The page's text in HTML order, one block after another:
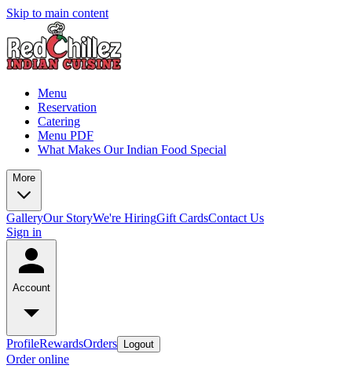
Skip to main content
Menu
Reservation
Catering
Menu PDF
What Makes Our Indian Food Special
More
GalleryOur StoryWe're HiringGift CardsContact Us
Sign in
Account
ProfileRewardsOrders Logout
Order online